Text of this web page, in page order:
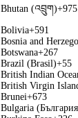
Bhutan (འབྲུག)+975
Bolivia+591
Bosnia and
Botswana+267
Brazil (Brasil)+55
British Indian
British Virgin
Brunei+673
Bulgaria